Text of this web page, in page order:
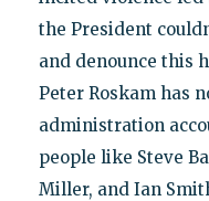
the President
and denounce this
Peter Roskam has
administration
people like Steve
Miller, and Ian